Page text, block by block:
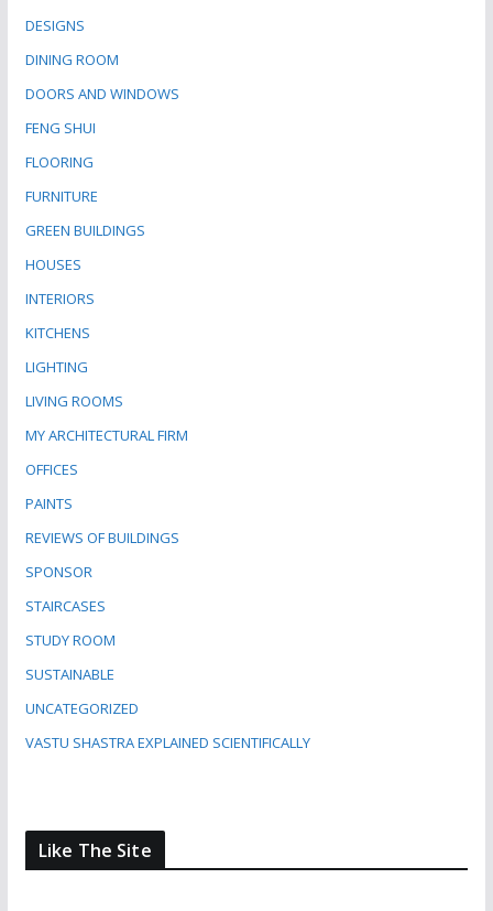
DESIGNS
DINING ROOM
DOORS AND WINDOWS
FENG SHUI
FLOORING
FURNITURE
GREEN BUILDINGS
HOUSES
INTERIORS
KITCHENS
LIGHTING
LIVING ROOMS
MY ARCHITECTURAL FIRM
OFFICES
PAINTS
REVIEWS OF BUILDINGS
SPONSOR
STAIRCASES
STUDY ROOM
SUSTAINABLE
UNCATEGORIZED
VASTU SHASTRA EXPLAINED SCIENTIFICALLY
Like The Site